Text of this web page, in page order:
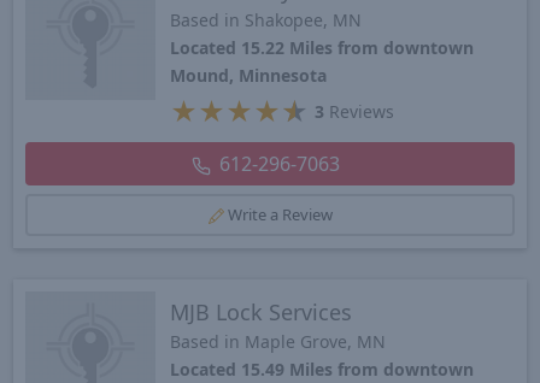
Based in Shakopee, MN
Located 15.22 Miles from downtown
Mound, Minnesota
★ ★ ★ ★★ 3 Reviews
612-296-7063
Write a Review
MJB Lock Services
Based in Maple Grove, MN
Located 15.49 Miles from downtown